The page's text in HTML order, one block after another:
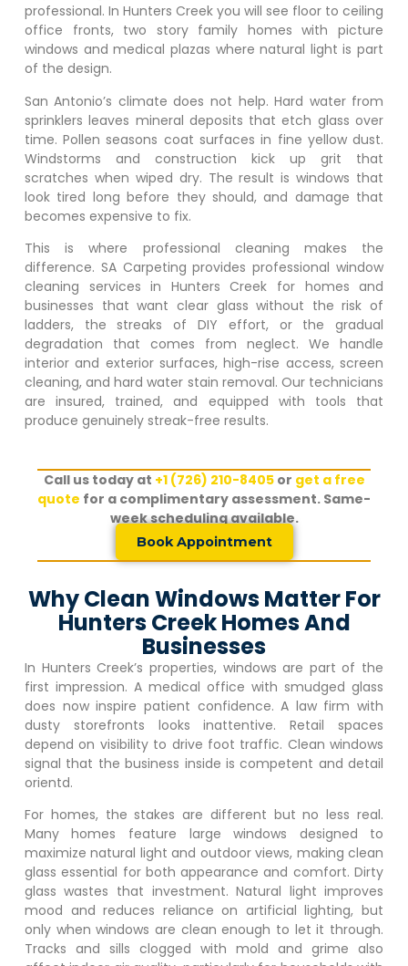
professional. In Hunters Creekyou will see floor to ceiling
office fronts, two story family homes with picture
windows and medical plazas where natural light is part
of the design.
San Antonio’s climate does not help. Hard water from
sprinklers leaves mineral deposits that etch glass over
time. Pollen seasons coat surfaces in fine yellow dust.
Windstorms and construction kick up grit that
scratches when wiped dry. The result is windows that
look tired long before they should, and damage that
becomes expensive to fix.
This is where professional cleaning makes the
difference. SA Carpeting provides professional window
cleaning services in Hunters Creek for homes and
businesses that want clear glass without the risk of
ladders, the streaks of DIY effort, or the gradual
degradation that comes from neglect. We handle
interior and exterior surfaces, high-rise access, screen
cleaning, and hard water stain removal. Our technicians
are insured, trained, and equipped with tools that
produce genuinely streak-free results.
Call us today at +1 (726) 210-8405or get a free
quote for a complimentary assessment. Same-
week scheduling available.
Book Appointment
Why Clean Windows Matter For
Hunters Creek Homes And
Businesses
In Hunters Creek’s properties, windows are part of the
first impression. A medical office with smudged glass
does now inspire patient confidence. A law firm with
dusty storefronts looks inattentive. Retail spaces
depend on visibility to drive foot traffic. Clean windows
signal that the business inside is competent and detail
orientd.
For homes, the stakes are different but no less real.
Many homes feature large windows designed to
maximize natural light and outdoor views, making clean
glass essential for both appearance and comfort. Dirty
glass wastes that investment. Natural light improves
mood and reduces reliance on artificial lighting, but
only when windows are clean enough to let it through.
Tracks and sills clogged with mold and grime also